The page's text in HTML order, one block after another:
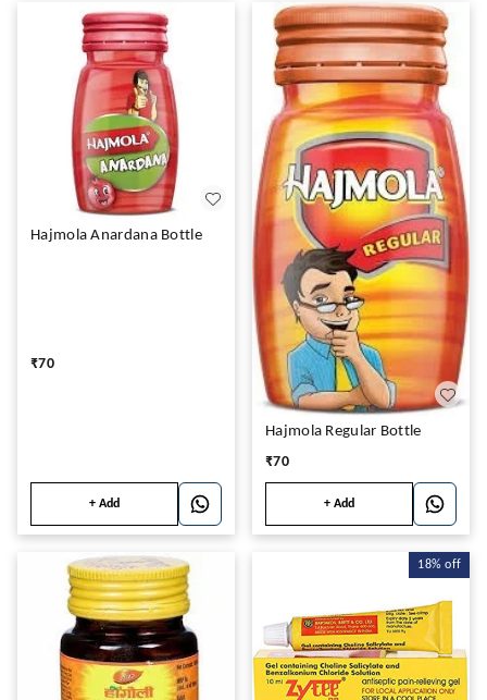
Hajmola Anardana Bottle
₹70
+ Add
Hajmola Regular Bottle
₹70
+ Add
18% off